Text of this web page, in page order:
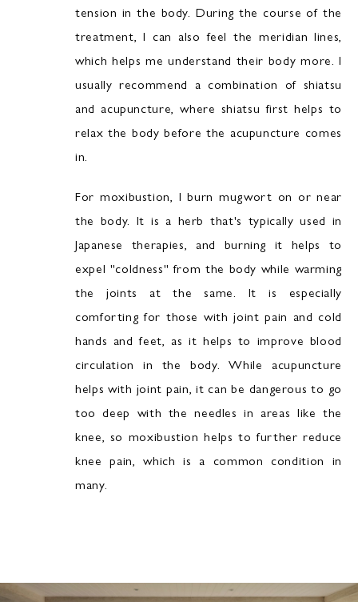
tension in the body. During the course of the
treatment, I can also feel the meridian lines,
which helps me understand their body more. I
usually recommend a combination of shiatsu
and acupuncture, where shiatsu first helps to
relax the body before the acupuncture comes
in.
For moxibustion, I burn mugwort on or near
the body. It is a herb that's typically used in
Japanese therapies, and burning it helps to
expel "coldness" from the body while warming
the joints at the same. It is especially
comforting for those with joint pain and cold
hands and feet, as it helps to improve blood
circulation in the body. While acupuncture
helps with joint pain, it can be dangerous to go
too deep with the needles in areas like the
knee, so moxibustion helps to further reduce
knee pain, which is a common condition in
many.